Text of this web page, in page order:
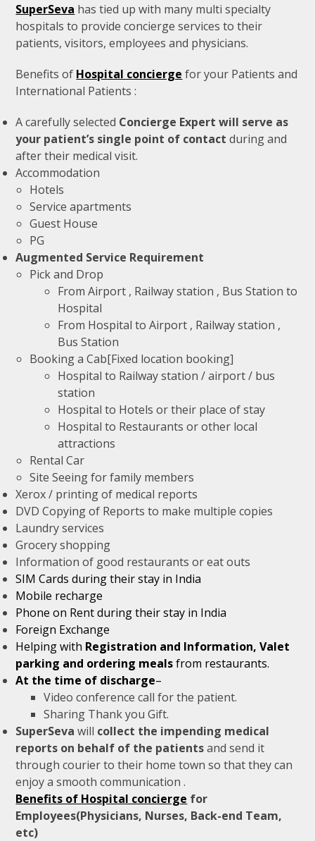
SuperSeva has tied up with many multi specialty
hospitals to provide concierge services to their
patients, visitors, employees and physicians.
Benefits of Hospital concierge for your Patients and
International Patients :
A carefully selected Concierge Expert will serve as
your patient’s single point of contact during and
after their medical visit.
Accommodation
Hotels
Service apartments
Guest House
PG
Augmented Service Requirement
Pick and Drop
From Airport , Railway station , Bus Station to
Hospital
From Hospital to Airport , Railway station ,
Bus Station
Booking a Cab[Fixed location booking]
Hospital to Railway station / airport / bus
station
Hospital to Hotels or their place of stay
Hospital to Restaurants or other local
attractions
Rental Car
Site Seeing for family members
Xerox / printing of medical reports
DVD Copying of Reports to make multiple copies
Laundry services
Grocery shopping
Information of good restaurants or eat outs
SIM Cards during their stay in India
Mobile recharge
Phone on Rent during their stay in India
Foreign Exchange
Helping with Registration and Information, Valet
parking and ordering mealsfrom restaurants.
At the time of discharge–
Video conference call for the patient.
Sharing Thank you Gift.
SuperSeva will collect the impending medical
reports on behalf of the patientsand send it
through courier to their home town so that they can
enjoy a smooth communication .
Benefits of Hospital concierge for
Employees(Physicians, Nurses, Back-end Team,
etc)